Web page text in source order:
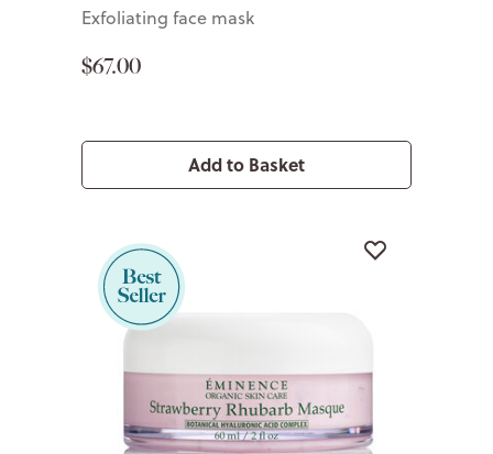
Exfoliating face mask
$67.00
Add to Basket